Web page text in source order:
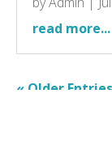
read more...
« Older Entries